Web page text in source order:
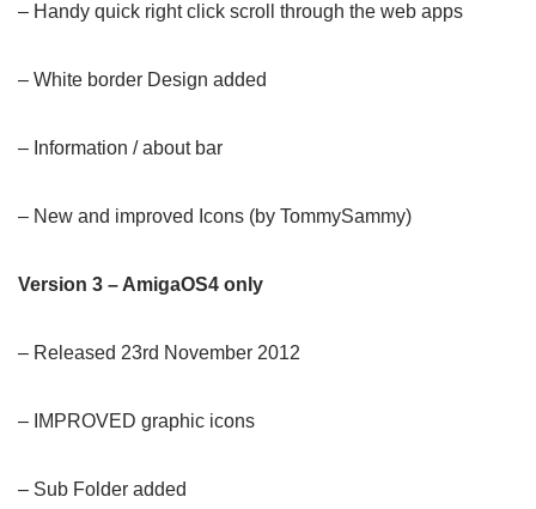
– Handy quick right click scroll through the web apps
– White border Design added
– Information / about bar
– New and improved Icons (by TommySammy)
Version 3 – AmigaOS4 only
– Released 23rd November 2012
– IMPROVED graphic icons
– Sub Folder added